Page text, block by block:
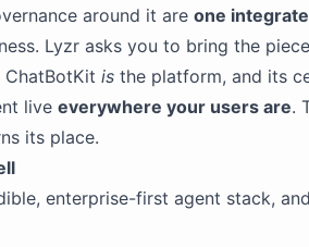
around it are one
Lyzr asks you to bring the
is the platform, and its
live everywhere your users are.
its place.
enterprise-first agent stack,